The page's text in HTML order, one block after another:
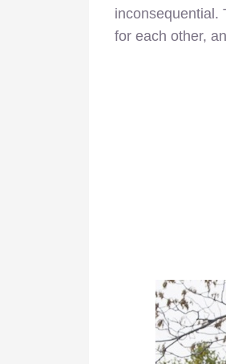
inconsequential.
for each other,